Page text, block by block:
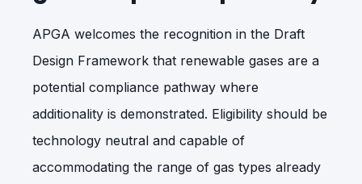
APGA welcomes the recognition in the Draft
Design Framework that renewable gases are a
potential compliance pathway where
additionality is demonstrated. Eligibility should be
technology neutral and capable of
accommodating the range of gas types already